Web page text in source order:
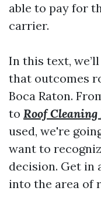
able to pay for
carrier.
In this text,
that outcomes
Boca Raton.
to Roof Cleaning
used, we're
want to
decision. Get in
into the area of